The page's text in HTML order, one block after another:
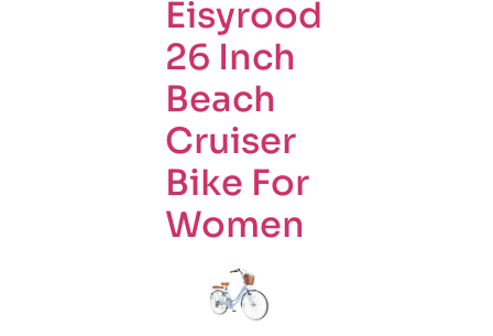
Eisyrood
26 Inch
Beach
Cruiser
Bike For
Women